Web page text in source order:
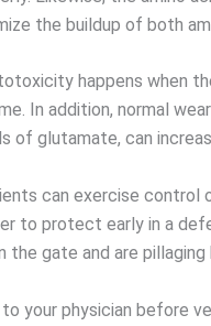
the buildup of both
happens when
In addition, normal
of glutamate, can
can exercise control
to protect early in a
the gate and are pillaging
your physician before